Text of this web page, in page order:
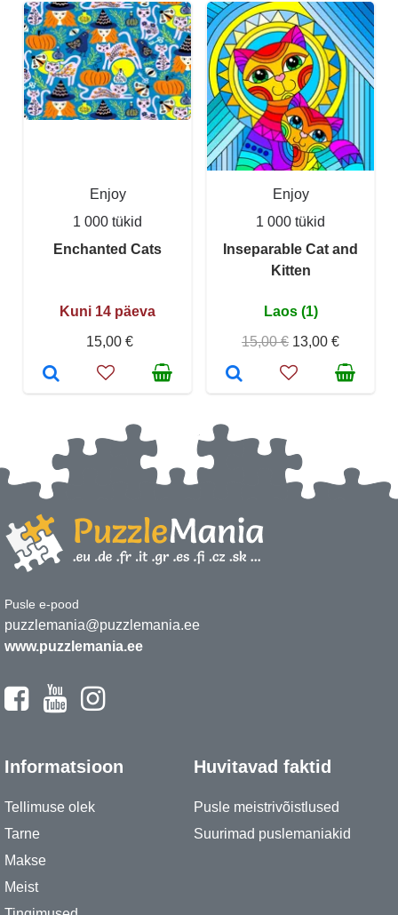
Enjoy
1 000 tükid
Enchanted Cats
Kuni 14 päeva
15,00 €
Enjoy
1 000 tükid
Inseparable Cat and
Kitten
Laos (1)
15,00 € 13,00 €
Pusle e-pood
puzzlemania@puzzlemania.ee
www.puzzlemania.ee
Informatsioon
Tellimuse olek
Tarne
Makse
Meist
Huvitavad faktid
Pusle meistrivõistlused
Suurimad puslemaniakid